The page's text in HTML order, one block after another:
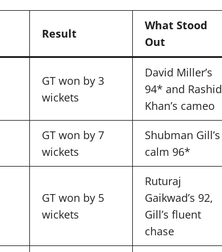
Result
What Stood
Out
GT won by 3
wickets
David Miller’s
94* and Rashid
Khan’s cameo
GT won by 7
wickets
Shubman Gill’s
calm 96*
GT won by 5
wickets
Ruturaj
Gaikwad’s 92,
Gill’s fluent
chase